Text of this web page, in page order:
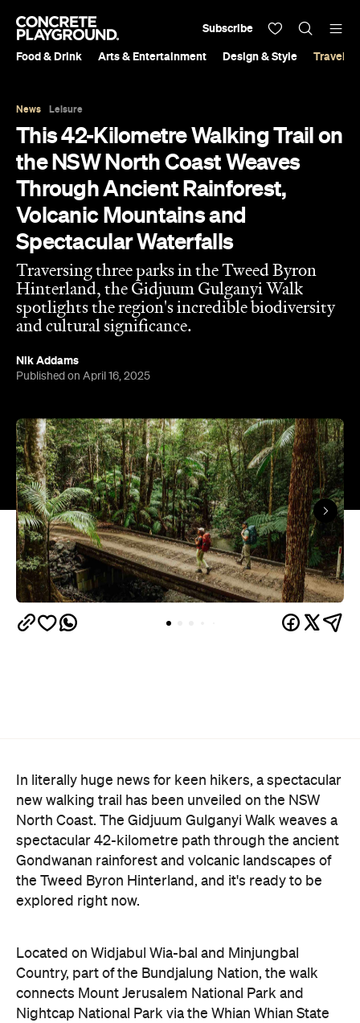
Food & Drink Arts & Entertainment Design & Style Travel &
Subscribe
News Leisure
This 42-Kilometre Walking Trail on
the NSW North Coast Weaves
Through Ancient Rainforest,
Volcanic Mountains and
Spectacular Waterfalls
Traversing three parks in the Tweed Byron
Hinterland, the Gidjuum Gulganyi Walk
spotlights the region's incredible biodiversity
and cultural significance.
Nik Addams
Published on April 16, 2025
In literally huge news for keen hikers, a spectacular
new walking trail has been unveiled on the NSW
North Coast. The Gidjuum Gulganyi Walk weaves a
spectacular 42-kilometre path through the ancient
Gondwanan rainforest and volcanic landscapes of
the Tweed Byron Hinterland, and it's ready to be
explored right now.
Located on Widjabul Wia-bal and Minjungbal
Country, part of the Bundjalung Nation, the walk
connects Mount Jerusalem National Park and
Nightcap National Park via the Whian Whian State